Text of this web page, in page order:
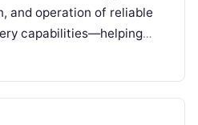
and operation of reliable
capabilities—helping
notebooks to production
on hands-on
out, environment